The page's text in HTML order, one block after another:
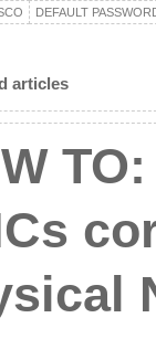
DEFAULT
articles